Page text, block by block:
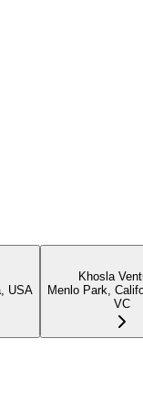
USA
Khosla
Menlo Park,
VC